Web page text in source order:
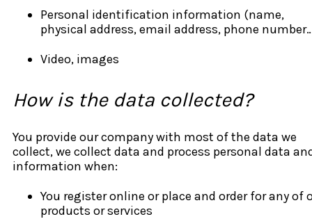
Personal identification information (name,
physical address, email address, phone
Video, images
How is the data collected?
You provide our company with most of the data we
collect, we collect data and process personal data
information when:
You register online or place and order for any of
products or services